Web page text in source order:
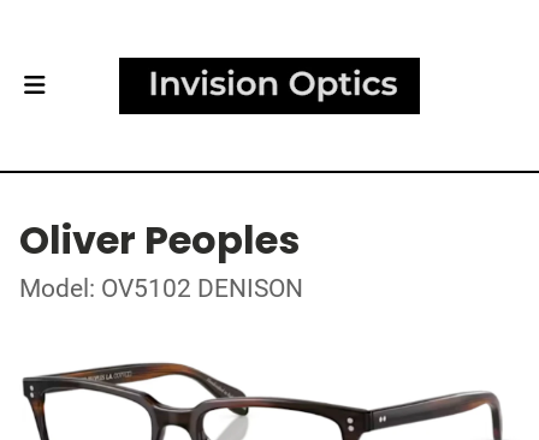
Oliver Peoples
Model: OV5102 DENISON